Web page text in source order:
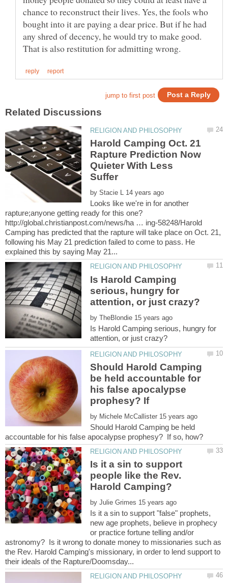
chance to reconstruct their lives. Yes, the fools who
bought into it are paying a dear price. But if he had
any shred of decency, he would try to make good.
Harold Camping Oct. 21
Rapture Prediction Now
Quieter With Less
by
Looks like we're in for another
http://global.christianpost.com/news/ha … ing-58248/Harold
Camping has predicted that the rapture will take place on Oct. 21,
following his May 21 prediction failed to come to pass. He
Is Harold Camping
serious, hungry for
by
Is Harold Camping serious, hungry for
Should Harold Camping
be held accountable for
his false apocalypse
by
Should Harold Camping be held
Is it a sin to support
people like the Rev.
by
Is it a sin to support "false" prophets,
new age prophets, believe in prophecy
or practice fortune telling and/or
astronomy? Is it wrong to donate money to missionaries such as
the Rev. Harold Camping's missionary, in order to lend support to